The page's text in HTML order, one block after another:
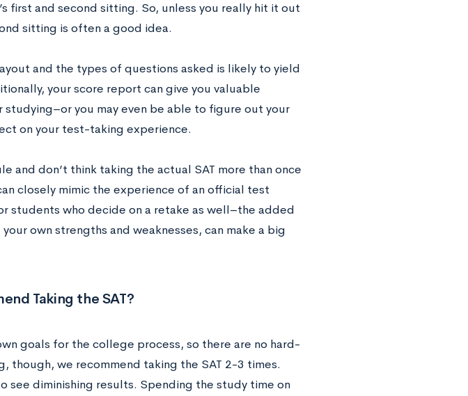
first and second sitting. So, unless you really hit it out
sitting is often a good idea.
and the types of questions asked is likely to yield
your score report can give you valuable
you may even be able to figure out your
on your test-taking experience.
and don’t think taking the actual SAT more than once
closely mimic the experience of an official test
students who decide on a retake as well–the added
own strengths and weaknesses, can make a big
Taking the SAT?
goals for the college process, so there are no hard-
though, we recommend taking the SAT 2-3 times.
see diminishing results. Spending the study time on